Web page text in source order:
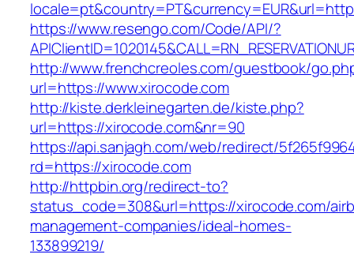
https://www.resengo.com/Code/API/?
http://www.frenchcreoles.com/guestbook/
url=https://www.xirocode.com
http://kiste.derkleinegarten.de/kiste.php?
url=https://xirocode.com&nr=90
https://api.sanjagh.com/web/redirect/
rd=https://xirocode.com
http://httpbin.org/redirect-to?
status_code=308&url=https://xirocode.com/
management-companies/ideal-homes-
133899219/